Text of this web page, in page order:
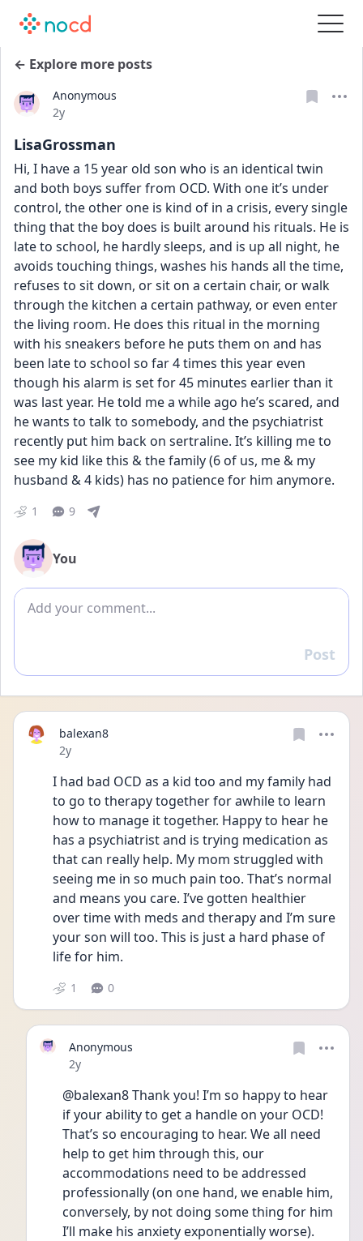
← Explore more posts
Anonymous
Date posted
2y
LisaGrossman
Hi, I have a 15 year old son who is an identical twin
and both boys suffer from OCD. With one it’s under
control, the other one is kind of in a crisis, every single
thing that the boy does is built around his rituals. He is
late to school, he hardly sleeps, and is up all night, he
avoids touching things, washes his hands all the time,
refuses to sit down, or sit on a certain chair, or walk
through the kitchen a certain pathway, or even enter
the living room. He does this ritual in the morning
with his sneakers before he puts them on and has
been late to school so far 4 times this year even
though his alarm is set for 45 minutes earlier than it
was last year. He told me a while ago he’s scared, and
he wants to talk to somebody, and the psychiatrist
recently put him back on sertraline. It’s killing me to
see my kid like this & the family (6 of us, me & my
husband & 4 kids) has no patience for him anymore.
1 9
You
Add comment
Reply
Post
balexan8
Date posted
2y
I had bad OCD as a kid too and my family had
to go to therapy together for awhile to learn
how to manage it together. Happy to hear he
has a psychiatrist and is trying medication as
that can really help. My mom struggled with
seeing me in so much pain too. That’s normal
and means you care. I’ve gotten healthier
over time with meds and therapy and I’m sure
your son will too. This is just a hard phase of
life for him.
1 0
Anonymous
Date posted
2y
@balexan8 Thank you! I’m so happy to hear
if your ability to get a handle on your OCD!
That’s so encouraging to hear. We all need
help to get him through this, our
accommodations need to be addressed
professionally (on one hand, we enable him,
conversely, by not doing some thing for him
I’ll make his anxiety exponentially worse).